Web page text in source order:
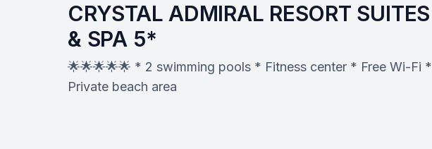
CRYSTAL ADMIRAL RESORT SUITES
& SPA 5*
🌟🌟🌟🌟🌟 * 2 swimming pools * Fitness center * Free Wi-Fi *
Private beach area